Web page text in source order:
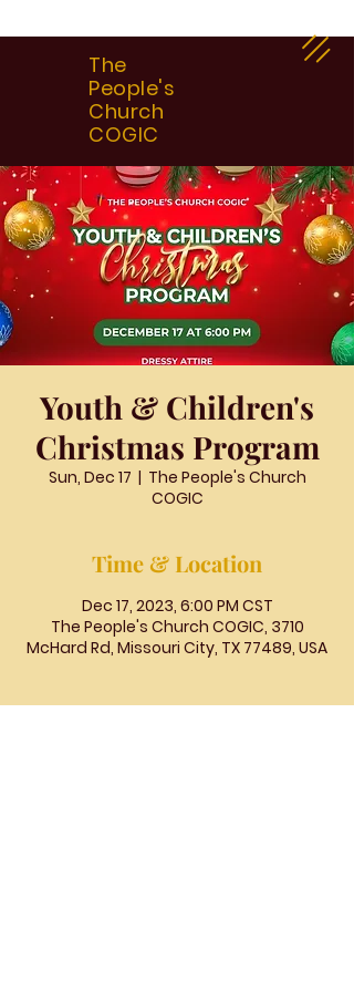
The
People's
Church
COGIC
Youth & Children's
Christmas Program
Sun, Dec 17
  |
The People's Church
COGIC
Time & Location
Dec 17, 2023, 6:00 PM CST
The People's Church COGIC, 3710
McHard Rd, Missouri City, TX 77489, USA